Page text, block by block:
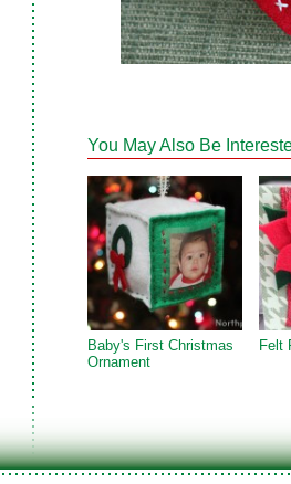
You May Also Be
Baby's First Christmas
Ornament
Felt